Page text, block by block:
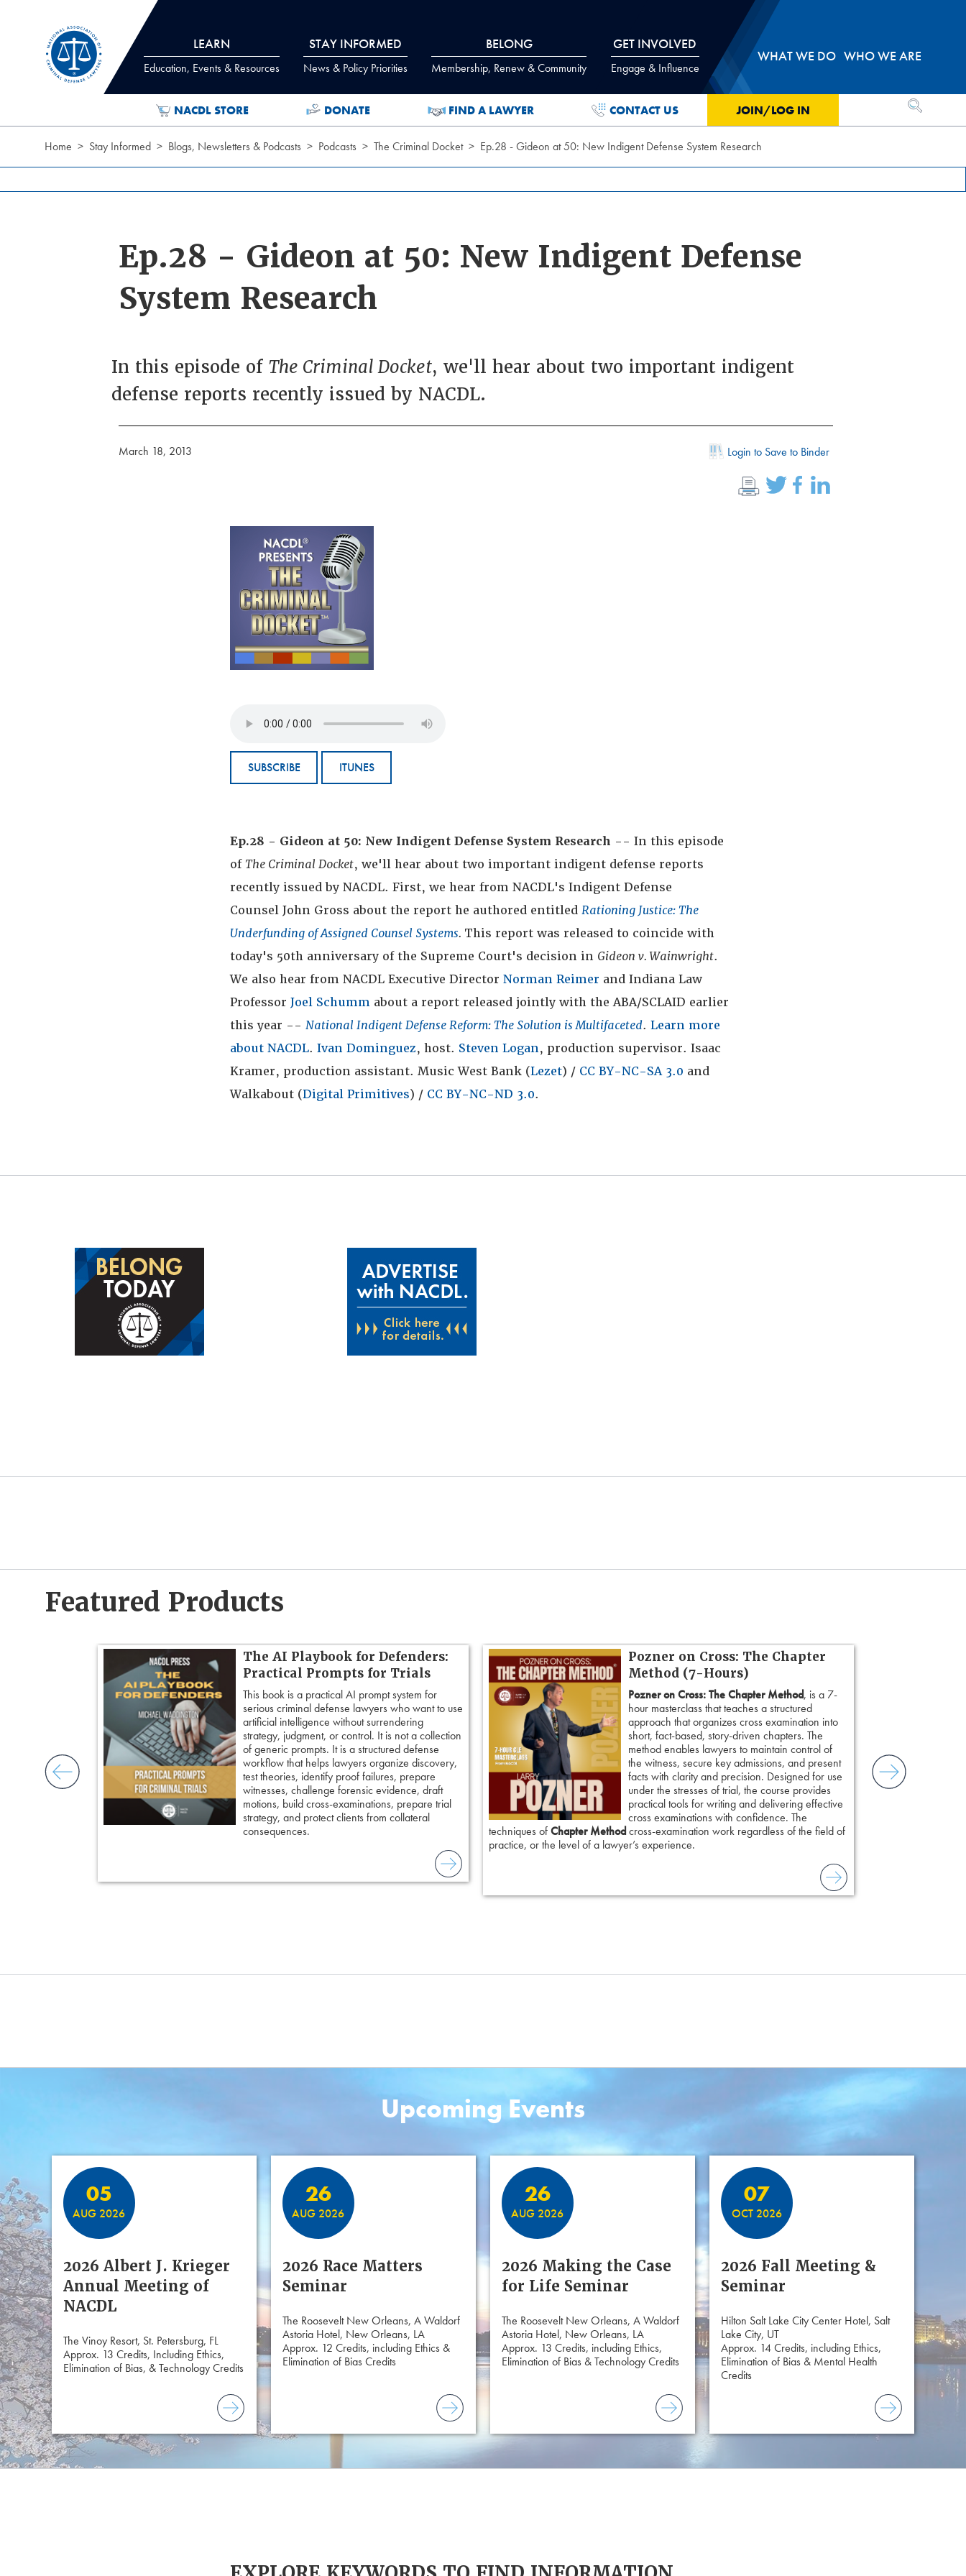
LEARN
Education, Events & Resources
STAY INFORMED
News & Policy Priorities
BELONG
Membership, Renew & Community
GET INVOLVED
Engage & Influence
WHAT WE DO WHO WE ARE
NACDL STORE DONATE FIND A LAWYER CONTACT US JOIN/LOG IN OPEN
Home Stay Informed Blogs, Newsletters & Podcasts Podcasts The Criminal Docket Ep.28 - Gideon at 50: New Indigent Defense System Research
Ep.28 - Gideon at 50: New Indigent Defense
System Research
In this episode ofThe Criminal Docket, we'll hear about two important indigent
defense reports recently issued by NACDL.
March 18, 2013 Login to Save to Binder
SUBSCRIBE ITUNES
Ep.28 - Gideon at 50: New Indigent Defense System Research -- In this episode
of The Criminal Docket, we'll hear about two important indigent defense reports
recently issued by NACDL. First, we hear from NACDL's Indigent Defense
Counsel John Gross about the report he authored entitledRationing Justice: The
Underfunding of Assigned Counsel Systems. This report was released to coincide with
today's 50th anniversary of the Supreme Court's decision in Gideon v. Wainwright.
We also hear from NACDL Executive DirectorNorman Reimer and Indiana Law
ProfessorJoel Schumm about a report released jointly with the ABA/SCLAID earlier
this year --National Indigent Defense Reform: The Solution is Multifaceted.Learn more
about NACDL.Ivan Dominguez, host. Steven Logan, production supervisor. Isaac
Kramer, production assistant. Music West Bank (Lezet) / CC BY-NC-SA 3.0 and
Walkabout (Digital Primitives) / CC BY-NC-ND 3.0.
Featured Products
The AI Playbook for Defenders:
Practical Prompts for Trials
This book is a practical AI prompt system for
serious criminal defense lawyers who want to use
artificial intelligence without surrendering
strategy, judgment, or control. It is not a collection
of generic prompts. It is a structured defense
workflow that helps lawyers organize discovery,
test theories, identify proof failures, prepare
witnesses, challenge forensic evidence, draft
motions, build cross-examinations, prepare trial
strategy, and protect clients from collateral
consequences.
Pozner on Cross: The Chapter
Method (7-Hours)
Pozner on Cross: The Chapter Method, is a 7-
hour masterclass that teaches a structured
approach that organizes cross examination into
short, fact-based, story-driven chapters. The
method enables lawyers to maintain control of
the witness, secure key admissions, and present
facts with clarity and precision. Designed for use
under the stresses of trial, the course provides
practical tools for writing and delivering effective
cross examinations with confidence. The
techniques ofChapter Methodcross-examination work regardless of the field of
practice, or the level of a lawyer’s experience.
Upcoming Events
05
AUG 2026
2026 Albert J. Krieger
Annual Meeting of
NACDL
The Vinoy Resort, St. Petersburg, FL
Approx. 13 Credits, Including Ethics,
Elimination of Bias, & Technology Credits
26
AUG 2026
2026 Race Matters
Seminar
The Roosevelt New Orleans, A Waldorf
Astoria Hotel, New Orleans, LA
Approx. 12 Credits, including Ethics &
Elimination of Bias Credits
26
AUG 2026
2026 Making the Case
for Life Seminar
The Roosevelt New Orleans, A Waldorf
Astoria Hotel, New Orleans, LA
Approx. 13 Credits, including Ethics,
Elimination of Bias & Technology Credits
07
OCT 2026
2026 Fall Meeting &
Seminar
Hilton Salt Lake City Center Hotel, Salt
Lake City, UT
Approx. 14 Credits, including Ethics,
Elimination of Bias & Mental Health
Credits